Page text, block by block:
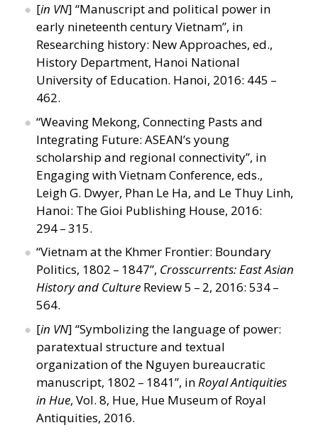
[in VN] “Manuscript and political power in
early nineteenth century Vietnam”, in
Researching history: New Approaches, ed.,
History Department, Hanoi National
University of Education. Hanoi, 2016: 445 –
462.
“Weaving Mekong, Connecting Pasts and
Integrating Future: ASEAN’s young
scholarship and regional connectivity”, in
Engaging with Vietnam Conference, eds.,
Leigh G. Dwyer, Phan Le Ha, and Le Thuy Linh,
Hanoi: The Gioi Publishing House, 2016:
294 – 315.
“Vietnam at the Khmer Frontier: Boundary
Politics, 1802 – 1847”, Crosscurrents: East Asian
History and Culture Review 5 – 2, 2016: 534 –
564.
[in VN] “Symbolizing the language of power:
paratextual structure and textual
organization of the Nguyen bureaucratic
manuscript, 1802 – 1841”, inRoyal Antiquities
in Hue, Vol. 8, Hue, Hue Museum of Royal
Antiquities, 2016.